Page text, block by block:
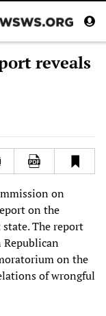
reveals
on
on the
The report
Republican
on the
of wrongful